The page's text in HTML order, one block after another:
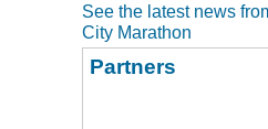
See the latest news
City Marathon
Partners